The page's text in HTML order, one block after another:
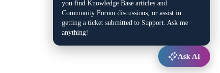
you find Knowledge Base articles and
Community Forum discussions, or assist in
getting a ticket submitted to Support. Ask me
anything!
Ask AI